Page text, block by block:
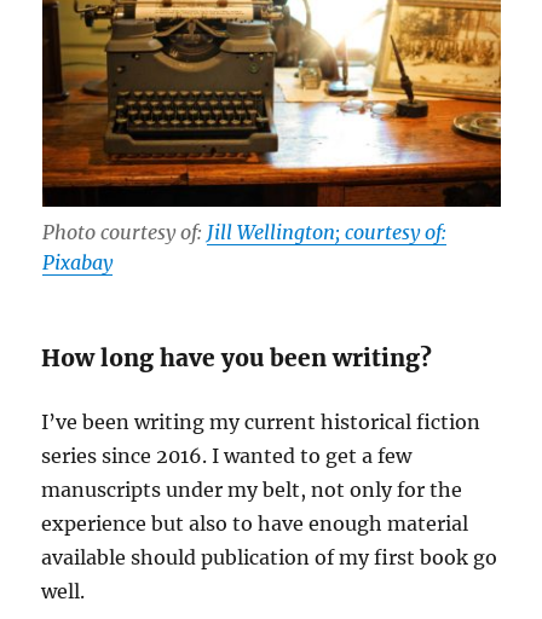
Photo courtesy of: Jill Wellington; courtesy of:
Pixabay
How long have you been writing?
I’ve been writing my current historical fiction
series since 2016. I wanted to get a few
manuscripts under my belt, not only for the
experience but also to have enough material
available should publication of my first book go
well.